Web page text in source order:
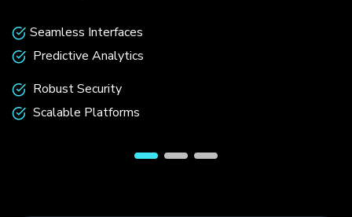
Interfaces
Analytics
Security
Platforms